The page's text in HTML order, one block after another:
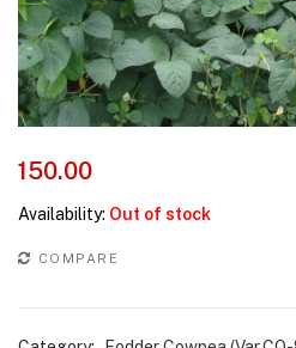
150.00
Availability: Out of stock
COMPARE